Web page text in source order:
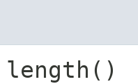
length ()